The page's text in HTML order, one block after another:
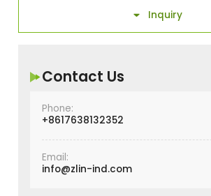
 Inquiry
Contact Us
Phone:
+8617638132352
Email:
info@zlin-ind.com